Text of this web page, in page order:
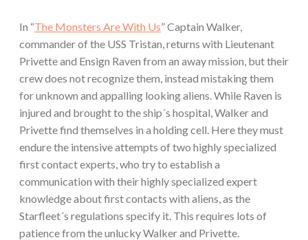
In “The Monsters Are With Us” Captain Walker,
commander of the USS Tristan, returns with Lieutenant
Privette and Ensign Raven from an away mission, but their
crew does not recognize them, instead mistaking them
for unknown and appalling looking aliens. While Raven is
injured and brought to the ship´s hospital, Walker and
Privette find themselves in a holding cell. Here they must
endure the intensive attempts of two highly specialized
first contact experts, who try to establish a
communication with their highly specialized expert
knowledge about first contacts with aliens, as the
Starfleet´s regulations specify it. This requires lots of
patience from the unlucky Walker and Privette.